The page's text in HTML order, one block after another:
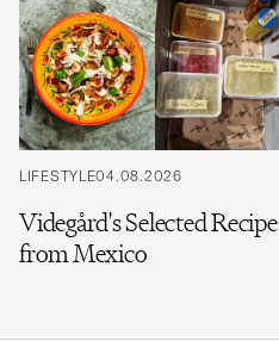
LIFESTYLE04.08.2026
Videgård's Selected Recipe
from Mexico